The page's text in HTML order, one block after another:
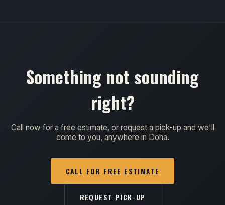
Something not sounding
right?
Call now for a free estimate, or request a pick-up and we'll
come to you, anywhere in Doha.
CALL FOR FREE ESTIMATE
REQUEST PICK-UP